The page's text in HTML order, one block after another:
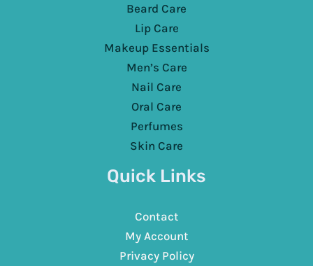
Beard Care
Lip Care
Makeup Essentials
Men’s Care
Nail Care
Oral Care
Perfumes
Skin Care
Quick Links
Contact
My Account
Privacy Policy